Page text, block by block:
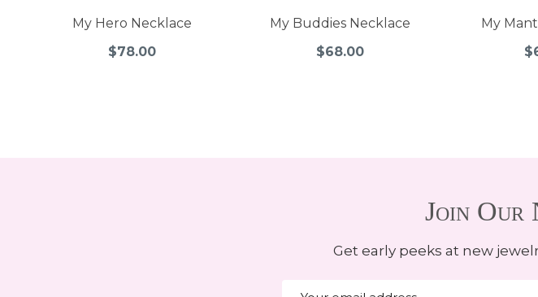
My Hero Necklace
$78.00
My Buddies Necklace
$68.00
My
Join Our
Get early peeks at new